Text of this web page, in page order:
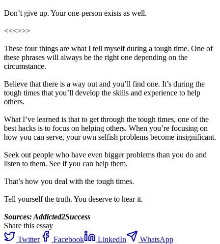
Don’t give up. Your one-person exists as well.
<<<>>>
These four things are what I tell myself during a tough time. One of
these phrases will always be the right one depending on the
circumstance.
Believe that there is a way out and you’ll find one. It’s during the
tough times that you’ll develop the skills and experience to help
others.
What I’ve learned is that to get through the tough times, one of the
best hacks is to focus on helping others. When you’re focusing on
how you can serve, your own selfish problems become insignificant.
Seek out people who have even bigger problems than you do and
listen to them. See if you can help them.
That’s how you deal with the tough times.
Tell yourself the truth. You deserve to hear it.
Sources: Addicted2Success
Share this essay
Twitter
Facebook LinkedIn WhatsApp